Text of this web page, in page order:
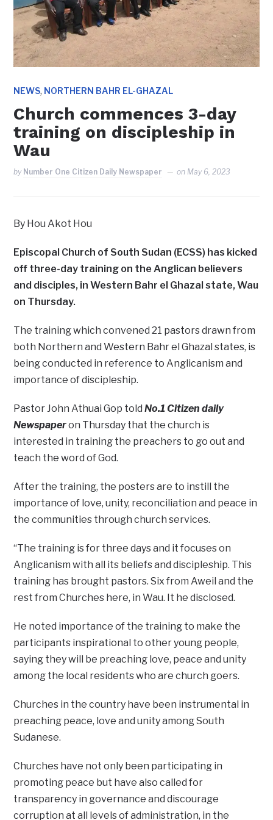
NEWS, NORTHERN BAHR EL-GHAZAL
Church commences 3-day
training on discipleship in
Wau
by Number One Citizen Daily Newspaper on May 6, 2023
By Hou Akot Hou
Episcopal Church of South Sudan (ECSS) has kicked
off three-day training on the Anglican believers
and disciples, in Western Bahr el Ghazal state, Wau
on Thursday.
The training which convened 21 pastors drawn from
both Northern and Western Bahr el Ghazal states, is
being conducted in reference to Anglicanism and
importance of discipleship.
Pastor John Athuai Gop toldNo.1 Citizen daily
Newspaperon Thursday that the church is
interested in training the preachers to go out and
teach the word of God.
After the training, the posters are to instill the
importance of love, unity, reconciliation and peace in
the communities through church services.
“The training is for three days and it focuses on
Anglicanism with all its beliefs and discipleship. This
training has brought pastors. Six from Aweil and the
rest from Churches here, in Wau. It he disclosed.
He noted importance of the training to make the
participants inspirational to other young people,
saying they will be preaching love, peace and unity
among the local residents who are church goers.
Churches in the country have been instrumental in
preaching peace, love and unity among South
Sudanese.
Churches have not only been participating in
promoting peace but have also called for
transparency in governance and discourage
corruption at all levels of administration, in the